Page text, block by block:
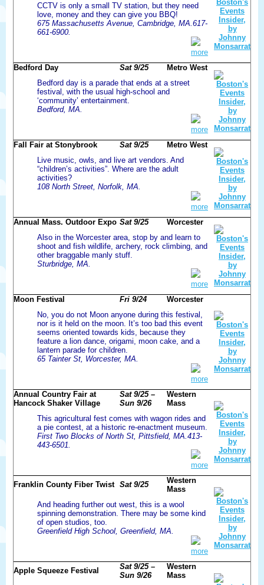
CCTV is only a small TV station, but they need
love, money and they can give you BBQ!
675 Massachusetts Avenue, Cambridge, MA.617-
661-6900.
more
Bedford Day
Sat 9/25
Metro West
Bedford day is a parade that ends at a street
festival, with the usual high-school and
‘community’ entertainment.
Bedford, MA.
more
Fall Fair at Stonybrook
Sat 9/25
Metro West
Live music, owls, and live art vendors. And
“children’s activities”. Where are the adult
activities?
108 North Street, Norfolk, MA.
more
Annual Mass. Outdoor Expo Sat 9/25
Worcester
Also in the Worcester area, stop by and learn to
shoot and fish wildlife, archery, rock climbing, and
other braggable manly stuff.
Sturbridge, MA.
more
Moon Festival
Fri 9/24
Worcester
No, you do not Moon anyone during this festival,
nor is it held on the moon. It’s too bad this event
seems oriented towards kids, because they
feature a lion dance, origami, moon cake, and a
lantern parade for children.
65 Tainter St, Worcester, MA.
more
Annual Country Fair at
Hancock Shaker Village
Sat 9/25 –
Sun 9/26
Western
Mass
This agricultural fest comes with wagon rides and
a pie contest, at a historic re-enactment museum.
First Two Blocks of North St, Pittsfield, MA.413-
443-6501.
more
Franklin County Fiber Twist Sat 9/25
Western
Mass
And heading further out west, this is a wool
spinning demonstration. There may be some kind
of open studios, too.
Greenfield High School, Greenfield, MA.
more
Apple Squeeze Festival
Sat 9/25 –
Sun 9/26
Western
Mass